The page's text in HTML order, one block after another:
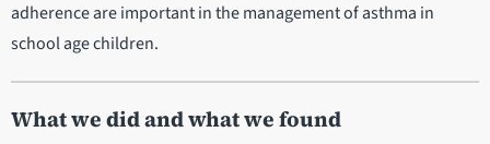
adherence are important in the management of asthma in
school age children.
What we did and what we found